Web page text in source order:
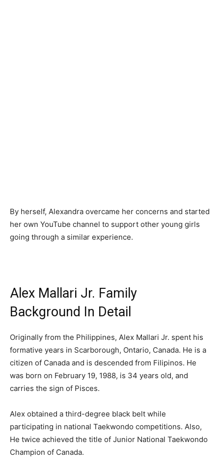
By herself, Alexandra overcame her concerns and started
her own YouTube channel to support other young girls
going through a similar experience.
Alex Mallari Jr. Family
Background In Detail
Originally from the Philippines, Alex Mallari Jr. spent his
formative years in Scarborough, Ontario, Canada. He is a
citizen of Canada and is descended from Filipinos. He
was born on February 19, 1988, is 34 years old, and
carries the sign of Pisces.
Alex obtained a third-degree black belt while
participating in national Taekwondo competitions. Also,
He twice achieved the title of Junior National Taekwondo
Champion of Canada.